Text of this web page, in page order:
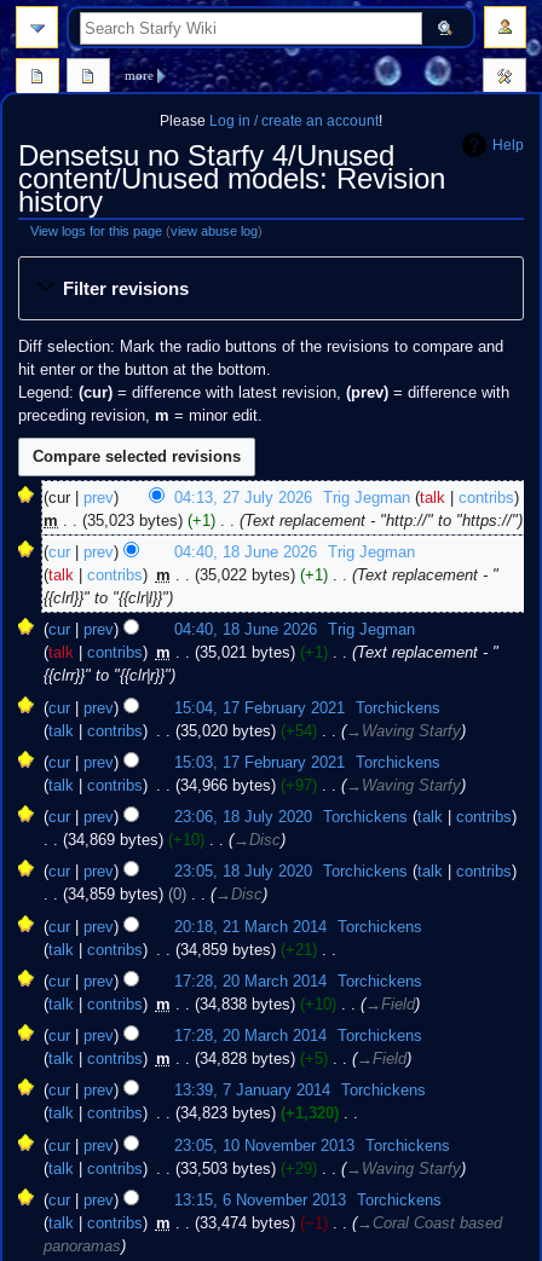
Please Log in / create an account!
Help
Densetsu no Starfy 4/Unused
content/Unused models: Revision
history
View logs for this page (view abuse log)
Jump
Jump
Filter revisions
Diff selection: Mark the radio buttons of the revisions to compare and
hit enter or the button at the bottom.
Legend: (cur)= difference with latest revision, (prev)= difference with
preceding revision, m = minor edit.
27
July
2026
cur prev 04:13, 27 July 2026 Trig Jegman talk
contribs
m
35,023 bytes +1 Text replacement - "http://" to "https://"
18
June
2026
cur prev 04:40, 18 June 2026
Trig Jegman
talk
contribs m 35,022 bytes +1 ‎
Text replacement - "
{{clrl}}" to "{{clr|l}}"
cur
prev 04:40, 18 June 2026
Trig Jegman
talk
contribs m 35,021 bytes +1 ‎
Text replacement - "
{{clrr}}" to "{{clr|r}}"
17
February
2021
cur prev 15:04, 17 February 2021
Torchickens
talk
contribs 35,020 bytes +54 ‎
→‎Waving Starfy
cur
prev 15:03, 17 February 2021
Torchickens
talk
contribs 34,966 bytes +97 ‎ →‎Waving Starfy
18
2020
cur prev 23:06, 18 July 2020 Torchickens talk
contribs
34,869 bytes
+10
→‎Disc
cur
prev 23:05, 18 July 2020 Torchickens talk
contribs
34,859 bytes
0 →‎Disc
21
March
2014
cur prev 20:18, 21 March 2014
Torchickens
talk
contribs 34,859 bytes +21 ‎
N
o
e
d
i
t
s
m
m
a
r
y
20
March
2014
cur prev 17:28, 20 March 2014
Torchickens
talk
contribs m 34,838 bytes +10 ‎
→‎Field
cur
prev 17:28, 20 March 2014
Torchickens
talk
contribs m 34,828 bytes +5 ‎ →‎Field
7
January
2014
cur prev 13:39, 7 January 2014
Torchickens
talk
contribs 34,823 bytes +1,320 ‎
N
o
e
d
i
t
10
November
2013
cur prev 23:05, 10 November 2013
Torchickens
talk
contribs 33,503 bytes +29 ‎ →‎Waving Starfy
6
November
2013
cur prev 13:15, 6 November 2013
Torchickens
talk
contribs m 33,474 bytes −1 ‎
→‎Coral Coast based
panoramas
more
search